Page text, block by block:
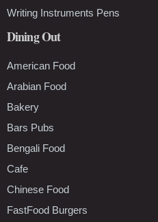
Writing Instruments Pens
Dining Out
American Food
Arabian Food
Bakery
Bars Pubs
Bengali Food
Cafe
Chinese Food
FastFood Burgers